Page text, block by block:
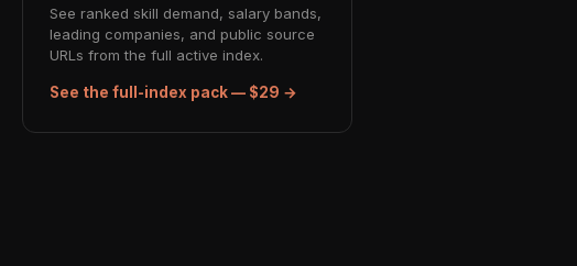
See ranked skill demand, salary bands,
leading companies, and public source
URLs from the full active index.
See the full-index pack — $29 →